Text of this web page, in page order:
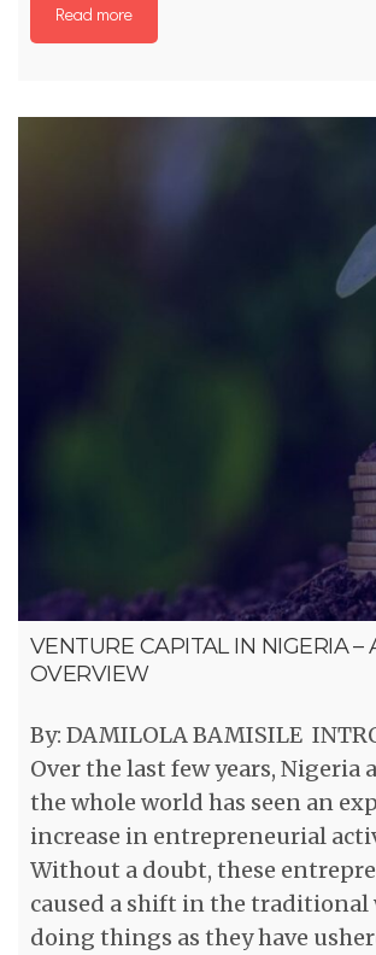
Read more
VENTURE CAPITAL IN NIGERIA –
OVERVIEW
By: DAMILOLA BAMISILE
Over the last few years, Nigeria
the whole world has seen an
increase in entrepreneurial
Without a doubt, these
caused a shift in the traditional
doing things as they have